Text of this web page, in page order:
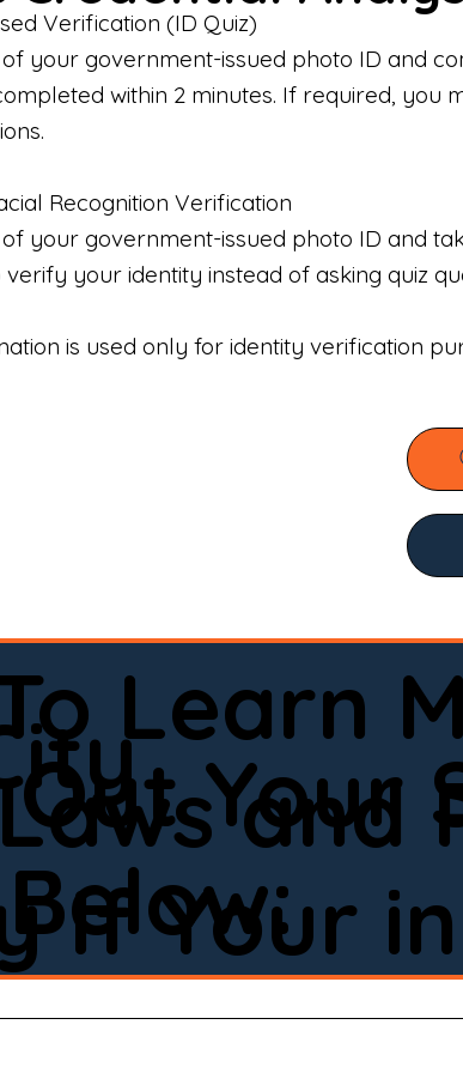
Verification (ID Quiz)
your government-issued photo ID and
within 2 minutes. If required,
Recognition Verification
your government-issued photo ID and
your identity instead of asking quiz
is used only for identity verification
Learn
and
If Your in
Out Your